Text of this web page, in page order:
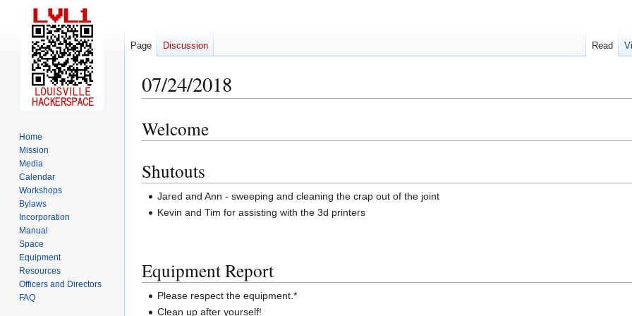
07/24/2018
Jump
to
Jump
to
Welcome
Shutouts
Jared and Ann - sweeping and cleaning the crap out of the joint
Kevin and Tim for assisting with the 3d printers
Equipment Report
Please respect the equipment.*
Clean up after yourself!
Page Discussion Read
Home
Mission
Media
Calendar
Workshops
Bylaws
Incorporation
Manual
Space
Equipment
Resources
Officers and Directors
FAQ